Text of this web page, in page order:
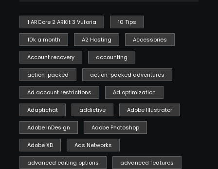
1 ARCore 2 ARKit 3 Vuforia 10 Tips
10k a month A2 Hosting Accessories
Account recovery accounting
action-packed action-packed adventures
Ad account restrictions Ad optimization
Adaptichat addictive Adobe Illustrator
Adobe InDesign Adobe Photoshop
Adobe XD Ads Networks
advanced editing options advanced features